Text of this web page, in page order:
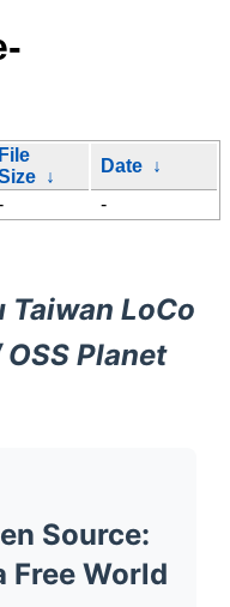
File
↓
Date ↓
-
Taiwan LoCo
Planet
Source:
Free World